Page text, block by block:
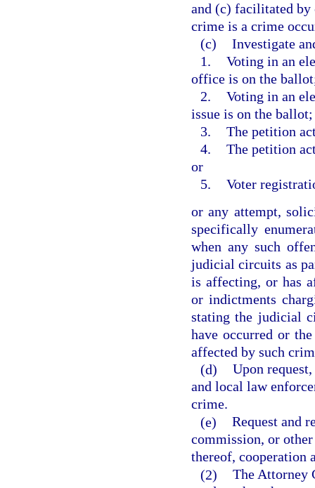
and (c) facilitated by
crime is a crime
(c) Investigate
1. Voting in an
office is on the
2. Voting in an
issue is on the ballot;
3. The petition
4. The petition
or
5. Voter
or any attempt,
specifically
when any such
judicial circuits as
is affecting, or has
or indictments
stating the judicial
have occurred or
affected by such
(d) Upon
and local law
crime.
(e) Request and
commission, or
thereof, cooperation
(2) The Attorney